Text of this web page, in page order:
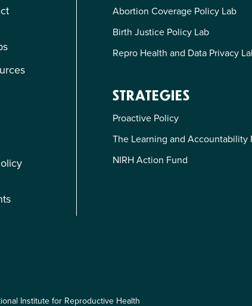
Abortion Coverage Policy Lab
Birth Justice Policy Lab
Repro Health and Data Privacy
STRATEGIES
Proactive Policy
The Learning and Accountability
NIRH Action Fund
Institute for Reproductive Health